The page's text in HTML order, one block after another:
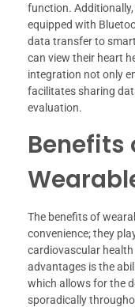
function.
equipped with
data transfer to
can view their heart
integration not only
facilitates sharing
evaluation.
Benefits
The benefits of
convenience; they
cardiovascular
advantages is the
which allows for the
sporadically